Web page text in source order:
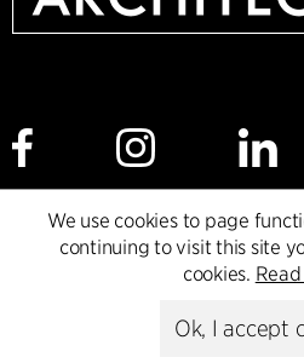
Cookie policy Data ethics
We use cookies to page
continuing to visit this site
cookies.
Ok, I accept